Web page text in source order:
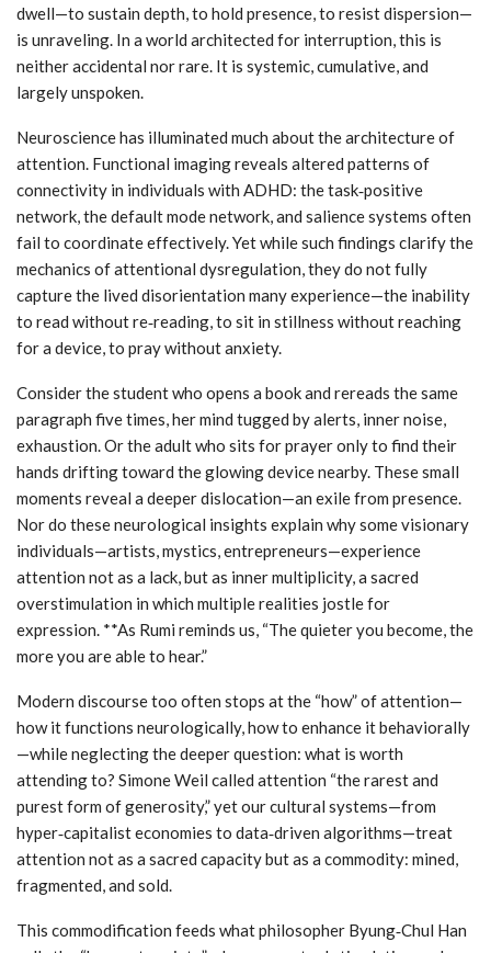
dwell—to sustain depth, to hold presence, to resist dispersion—
is unraveling. In a world architected for interruption, this is
neither accidental nor rare. It is systemic, cumulative, and
largely unspoken.
Neuroscience has illuminated much about the architecture of
attention. Functional imaging reveals altered patterns of
connectivity in individuals with ADHD: the task‑positive
network, the default mode network, and salience systems often
fail to coordinate effectively. Yet while such findings clarify the
mechanics of attentional dysregulation, they do not fully
capture the lived disorientation many experience—the inability
to read without re‑reading, to sit in stillness without reaching
for a device, to pray without anxiety.
Consider the student who opens a book and rereads the same
paragraph five times, her mind tugged by alerts, inner noise,
exhaustion. Or the adult who sits for prayer only to find their
hands drifting toward the glowing device nearby. These small
moments reveal a deeper dislocation—an exile from presence.
Nor do these neurological insights explain why some visionary
individuals—artists, mystics, entrepreneurs—experience
attention not as a lack, but as inner multiplicity, a sacred
overstimulation in which multiple realities jostle for
expression. **As Rumi reminds us, “The quieter you become, the
more you are able to hear.”
Modern discourse too often stops at the “how” of attention—
how it functions neurologically, how to enhance it behaviorally
—while neglecting the deeper question: what is worth
attending to? Simone Weil called attention “the rarest and
purest form of generosity,” yet our cultural systems—from
hyper‑capitalist economies to data‑driven algorithms—treat
attention not as a sacred capacity but as a commodity: mined,
fragmented, and sold.
This commodification feeds what philosopher Byung‑Chul Han